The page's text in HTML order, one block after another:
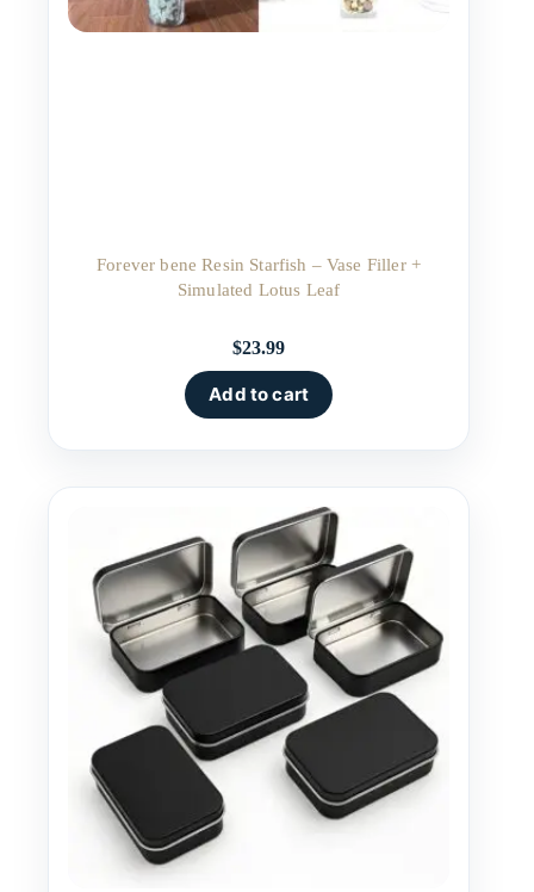
Forever bene Resin Starfish – Vase Filler +
Simulated Lotus Leaf
$23.99
Add to cart